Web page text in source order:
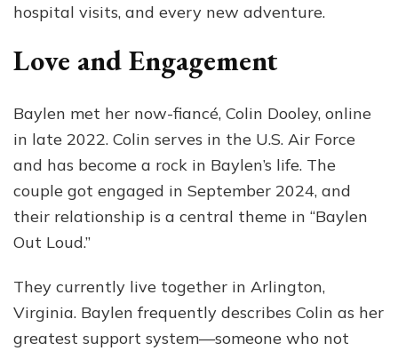
hospital visits, and every new adventure.
Love and Engagement
Baylen met her now-fiancé, Colin Dooley, online
in late 2022. Colin serves in the U.S. Air Force
and has become a rock in Baylen’s life. The
couple got engaged in September 2024, and
their relationship is a central theme in “Baylen
Out Loud.”
They currently live together in Arlington,
Virginia. Baylen frequently describes Colin as her
greatest support system—someone who not